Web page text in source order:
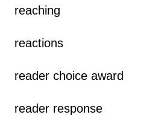
reaching
reactions
reader choice award
reader response